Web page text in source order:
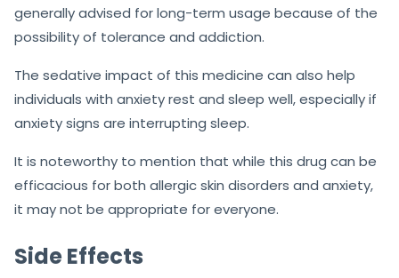
generally advised for long-term usage because of the
possibility of tolerance and addiction.
The sedative impact of this medicine can also help
individuals with anxiety rest and sleep well, especially if
anxiety signs are interrupting sleep.
It is noteworthy to mention that while this drug can be
efficacious for both allergic skin disorders and anxiety,
it may not be appropriate for everyone.
Side Effects